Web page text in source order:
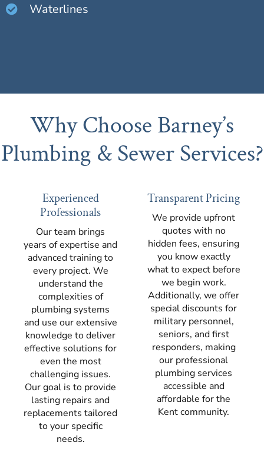
Waterlines
Why Choose Barney’s
Plumbing & Sewer Services?
Experienced
Professionals
Our team brings
years of expertise and
advanced training to
every project. We
understand the
complexities of
plumbing systems
and use our extensive
knowledge to deliver
effective solutions for
even the most
challenging issues.
Our goal is to provide
lasting repairs and
replacements tailored
to your specific
needs.
Transparent Pricing
We provide upfront
quotes with no
hidden fees, ensuring
you know exactly
what to expect before
we begin work.
Additionally, we offer
special discounts for
military personnel,
seniors, and first
responders, making
our professional
plumbing services
accessible and
affordable for the
Kent community.